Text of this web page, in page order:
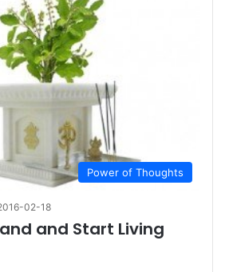
Power of Thoughts
02-18
and Start Living